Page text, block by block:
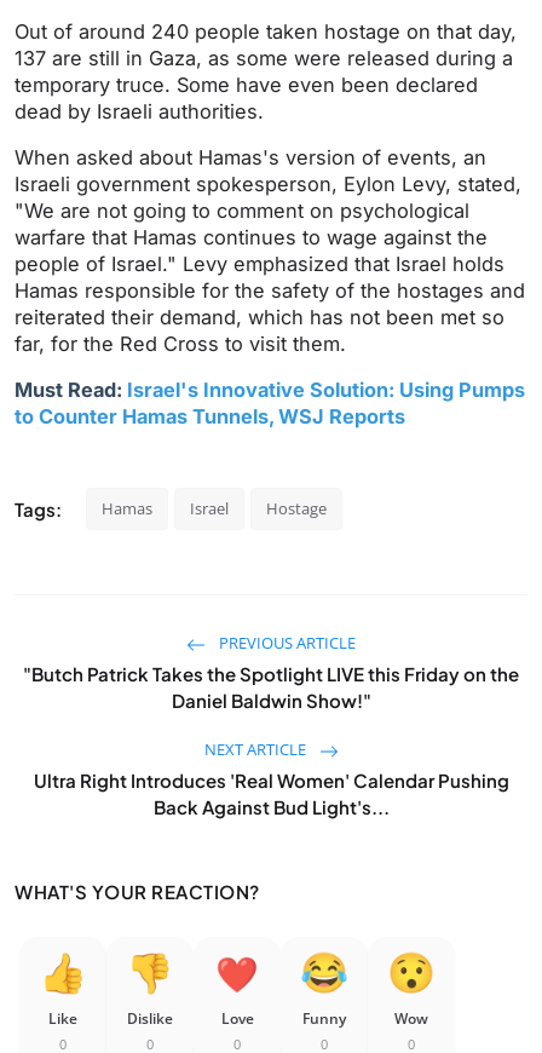
Out of around 240 people taken hostage on that day,
137 are still in Gaza, as some were released during a
temporary truce. Some have even been declared
dead by Israeli authorities.
When asked about Hamas's version of events, an
Israeli government spokesperson, Eylon Levy, stated,
"We are not going to comment on psychological
warfare that Hamas continues to wage against the
people of Israel." Levy emphasized that Israel holds
Hamas responsible for the safety of the hostages and
reiterated their demand, which has not been met so
far, for the Red Cross to visit them.
Must Read: Israel's Innovative Solution: Using Pumps
to Counter Hamas Tunnels, WSJ Reports
Tags: Hamas Israel Hostage
PREVIOUS ARTICLE
"Butch Patrick Takes the Spotlight LIVE this Friday on the
Daniel Baldwin Show!"
NEXT ARTICLE
Ultra Right Introduces 'Real Women' Calendar Pushing
Back Against Bud Light's...
WHAT'S YOUR REACTION?
Like
0
Dislike
0
Love
0
Funny
0
Wow
0